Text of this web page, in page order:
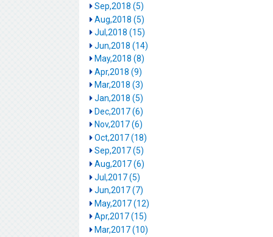
Sep,2018 (5)
Aug,2018 (5)
Jul,2018 (15)
Jun,2018 (14)
May,2018 (8)
Apr,2018 (9)
Mar,2018 (3)
Jan,2018 (5)
Dec,2017 (6)
Nov,2017 (6)
Oct,2017 (18)
Sep,2017 (5)
Aug,2017 (6)
Jul,2017 (5)
Jun,2017 (7)
May,2017 (12)
Apr,2017 (15)
Mar,2017 (10)